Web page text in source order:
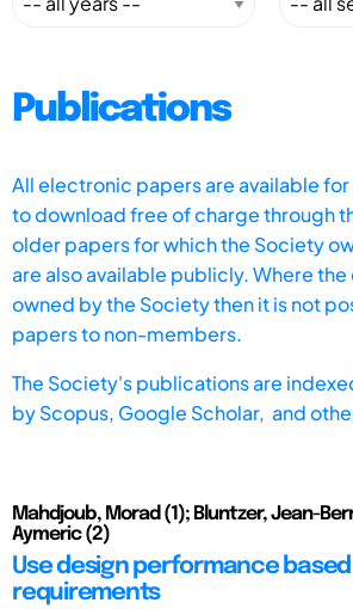
Publications
All electronic papers are available
to download free of charge through
older papers for which the Society
are also available publicly. Where
owned by the Society then it is not
papers to non-members.
The Society's publications are
byScopus, Google Scholar, and
Mahdjoub, Morad (1); Bluntzer, Jean-
Aymeric (2)
Use design performance
requirements